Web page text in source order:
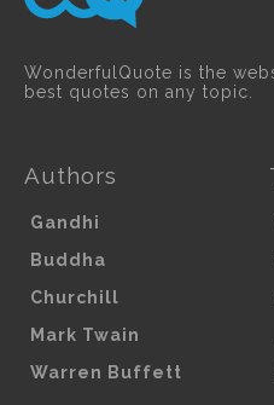
WonderfulQuote is the
best quotes on any topic.
Authors
Gandhi
Buddha
Churchill
Mark Twain
Warren Buffett